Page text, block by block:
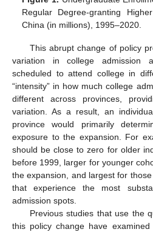
Regular Degree-granting
China (in millions), 1995–2020.
This abrupt change of policy
variation in college admission
scheduled to attend college in
“intensity” in how much college
different across provinces,
variation. As a result, an
province would primarily
exposure to the expansion. For
should be close to zero for older
before 1999, larger for younger
the expansion, and largest for
that experience the most
admission spots.
Previous studies that use the
this policy change have examined